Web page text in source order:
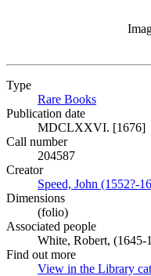
Type
Rare Books
Publication date
MDCLXXVI. [1676]
Call number
204587
Creator
Speed, John (1552?-
Dimensions
(folio)
Associated people
White, Robert, (1645-
Find out more
View in the Library